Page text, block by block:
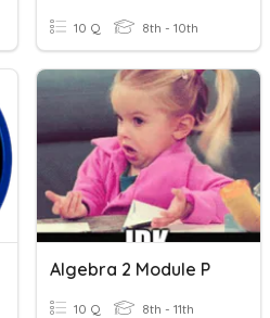
10 Q 8th - 10th
Algebra 2 Module P
10 Q 8th - 11th